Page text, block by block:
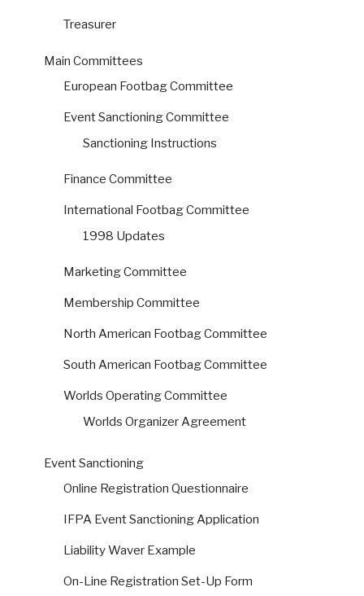
Treasurer
Main Committees
European Footbag Committee
Event Sanctioning Committee
Sanctioning Instructions
Finance Committee
International Footbag Committee
1998 Updates
Marketing Committee
Membership Committee
North American Footbag Committee
South American Footbag Committee
Worlds Operating Committee
Worlds Organizer Agreement
Event Sanctioning
Online Registration Questionnaire
IFPA Event Sanctioning Application
Liability Waver Example
On-Line Registration Set-Up Form